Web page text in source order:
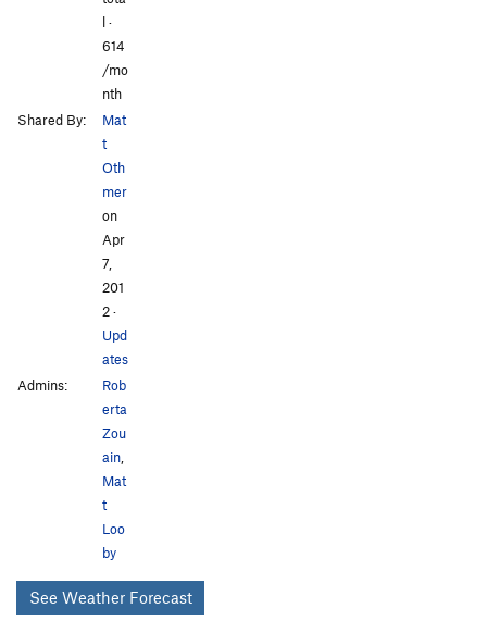
l ·
614
/mo
nth
Shared By:
Mat
t
Oth
mer
on
Apr
7,
201
2·
Upd
ates
Admins:
Rob
erta
Zou
ain
Mat
t
Loo
by
See Weather Forecast